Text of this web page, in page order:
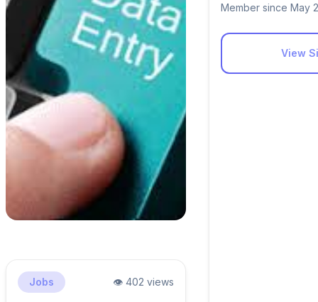
Jobs 👁️ 402 views
Member since May
View